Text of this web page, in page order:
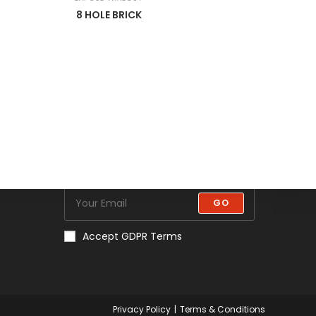
8 HOLE BRICK
GO
Accept GDPR Terms
Privacy Policy Terms & Conditions